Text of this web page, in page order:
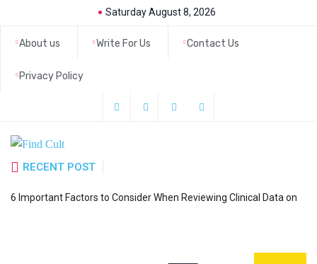
Saturday August 8, 2026
About us Write For Us Contact Us
Privacy Policy
RECENT POST
6 Important Factors to Consider When Reviewing Clinical Data on